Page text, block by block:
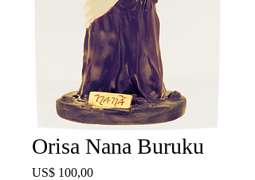
Orisa Nana Buruku
US$ 100,00Price